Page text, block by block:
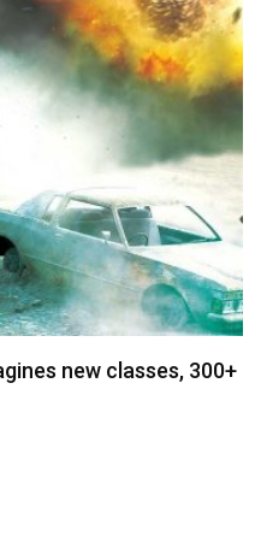
new classes, 300+